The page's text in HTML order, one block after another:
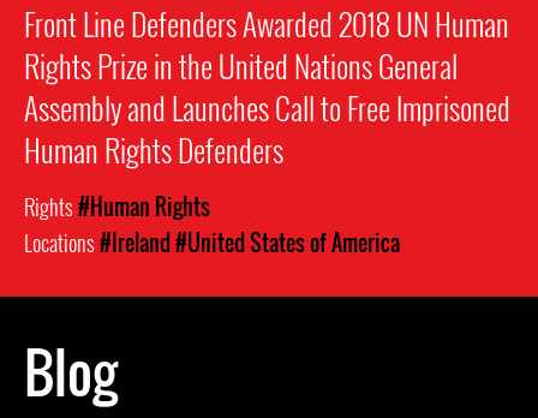
Front Line Defenders Awarded 2018 UN Human
Rights Prize in the United Nations General
Assembly and Launches Call to Free Imprisoned
Human Rights Defenders
Rights#Human Rights
Locations#Ireland #United States of America
Blog